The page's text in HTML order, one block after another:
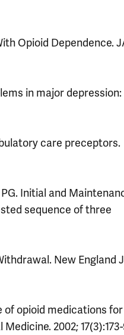
Opioid Dependence.
in major depression:
care preceptors.
PG. Initial and
sequence of three
New England
of opioid medications for
2002;